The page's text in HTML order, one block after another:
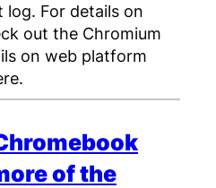
log. For details on
out the Chromium
on web platform
of the